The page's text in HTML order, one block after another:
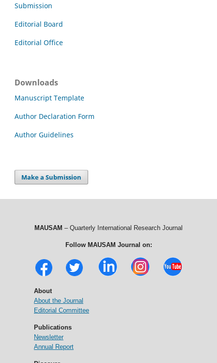
Submission
Editorial Board
Editorial Office
Downloads
Manuscript Template
Author Declaration Form
Author Guidelines
Make a Submission
MAUSAM – Quarterly International Research Journal
Follow MAUSAM Journal on:
About
About the Journal
Editorial Committee
Publications
Newsletter
Annual Report